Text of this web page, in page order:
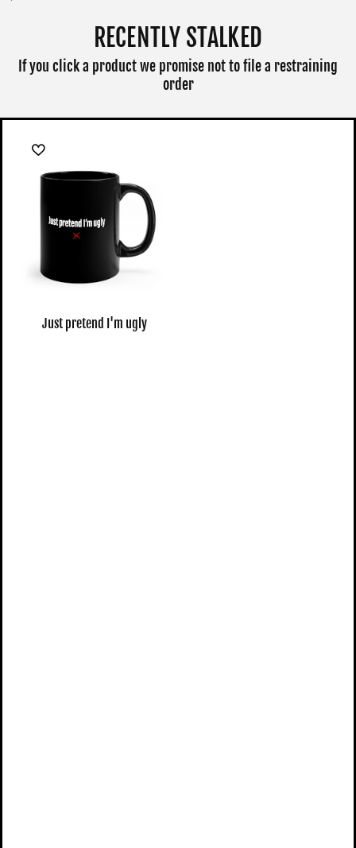
RECENTLY STALKED
If you click a product we promise not to file a restraining
order
Just pretend I'm ugly